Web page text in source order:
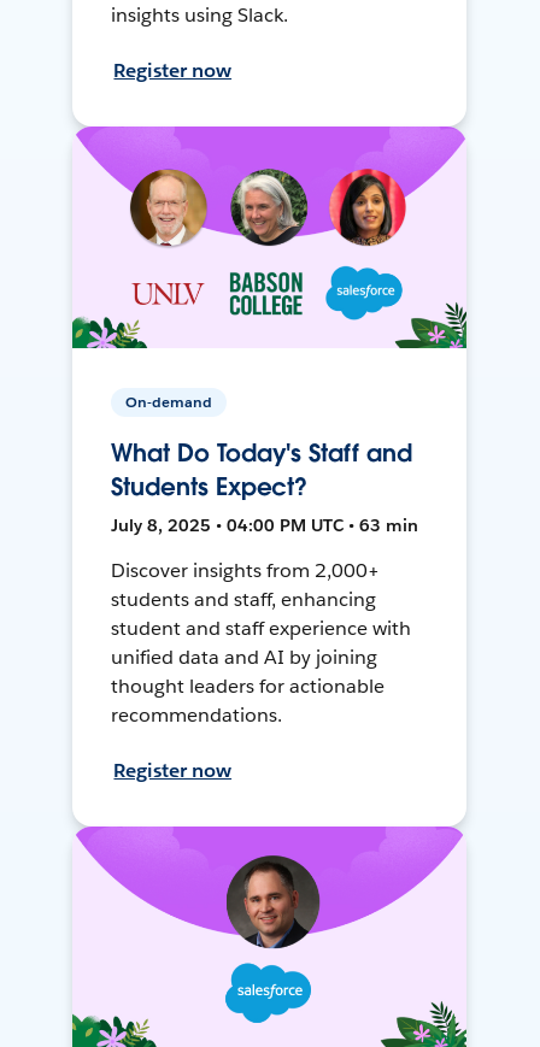
insights using Slack.
Register now
On-demand
What Do Today's Staff and
Students Expect?
July 8, 2025 • 04:00 PM UTC • 63 min
Discover insights from 2,000+
students and staff, enhancing
student and staff experience with
unified data and AI by joining
thought leaders for actionable
recommendations.
Register now